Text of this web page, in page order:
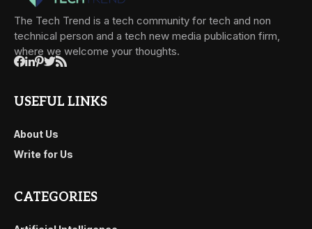
The Tech Trend is a tech community for tech and non
technical person and a tech new media publication firm,
where we welcome your thoughts.
USEFUL LINKS
About Us
Write for Us
CATEGORIES